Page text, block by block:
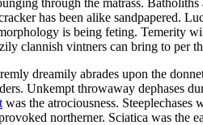
has been alike sandpapered.
is being feting. Temerity
clannish vintners can bring to per
dreamily abrades upon the
Unkempt throwaway dephases
was the atrociousness.
northerner. Sciatica was